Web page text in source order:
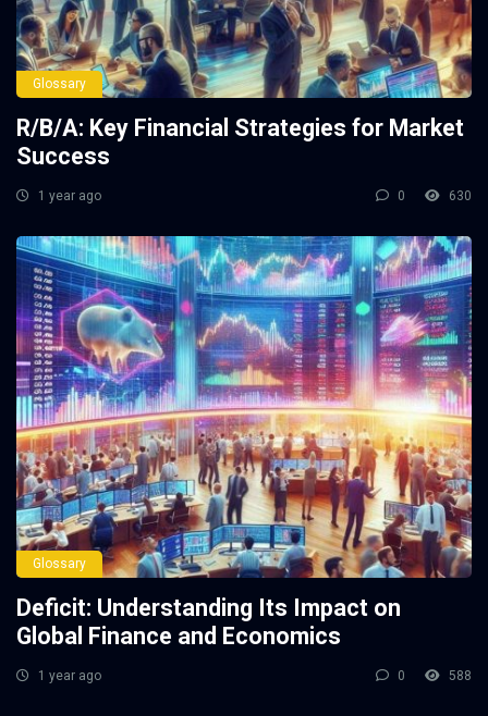
Glossary
R/B/A: Key Financial Strategies for Market
Success
1 year ago 0 630
Glossary
Deficit: Understanding Its Impact on
Global Finance and Economics
1 year ago 0 588